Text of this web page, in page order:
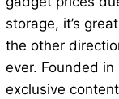
storage, it’s
the other
ever. Founded
exclusive